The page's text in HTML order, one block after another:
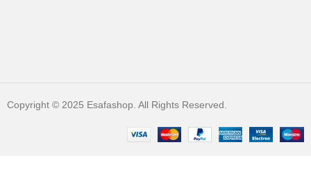
Copyright © 2025 Esafashop. All Rights Reserved.